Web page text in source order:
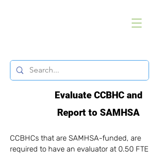
Evaluate CCBHC and
Report to SAMHSA
CCBHCs that are SAMHSA-funded, are
required to have an evaluator at 0.50 FTE